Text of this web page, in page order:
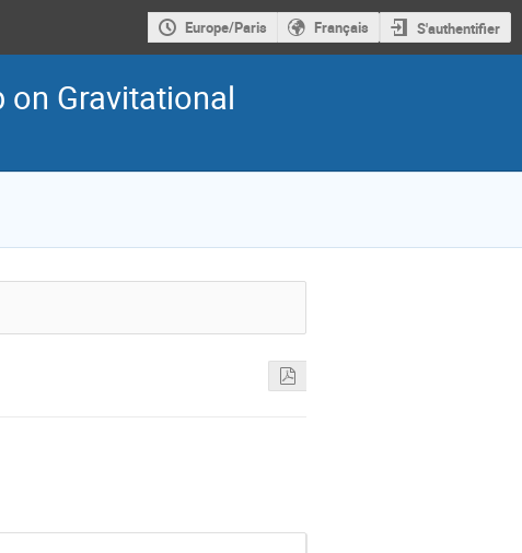
Europe/Paris Français S'authentifier
on Gravitational